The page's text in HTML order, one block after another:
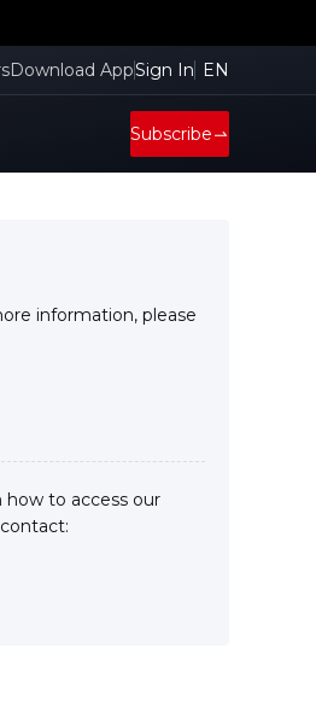
Download AppSign In EN
Subscribe
information, please
how to access our